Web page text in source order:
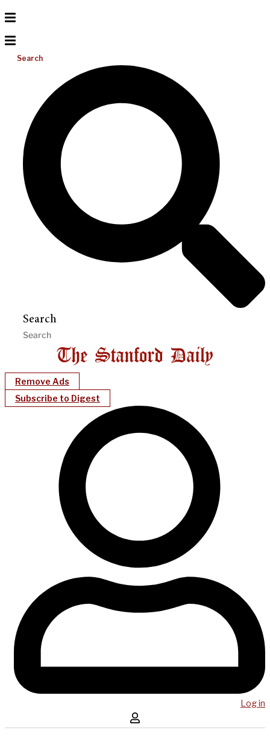
Search
Search
Remove Ads
Subscribe to Digest
Log in